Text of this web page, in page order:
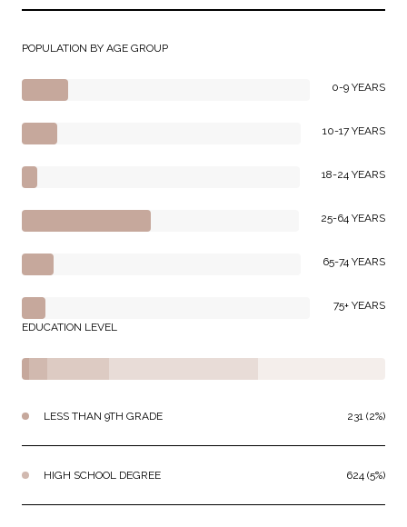
POPULATION BY AGE GROUP
0-9 YEARS
10-17 YEARS
18-24 YEARS
25-64 YEARS
65-74 YEARS
75+ YEARS
EDUCATION LEVEL
LESS THAN 9TH GRADE 231 (2%)
HIGH SCHOOL DEGREE 624 (5%)